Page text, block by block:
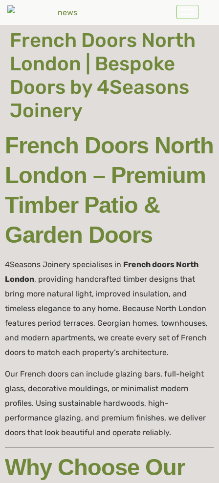
French Doors North
London | Bespoke
Doors by 4Seasons
Joinery
French Doors North
London – Premium
Timber Patio &
Garden Doors
4Seasons Joinery specialises in French doors North
London, providing handcrafted timber designs that
bring more natural light, improved insulation, and
timeless elegance to any home. Because North London
features period terraces, Georgian homes, townhouses,
and modern apartments, we create every set of French
doors to match each property’s architecture.
Our French doors can include glazing bars, full-height
glass, decorative mouldings, or minimalist modern
profiles. Using sustainable hardwoods, high-
performance glazing, and premium finishes, we deliver
doors that look beautiful and operate reliably.
Why Choose Our